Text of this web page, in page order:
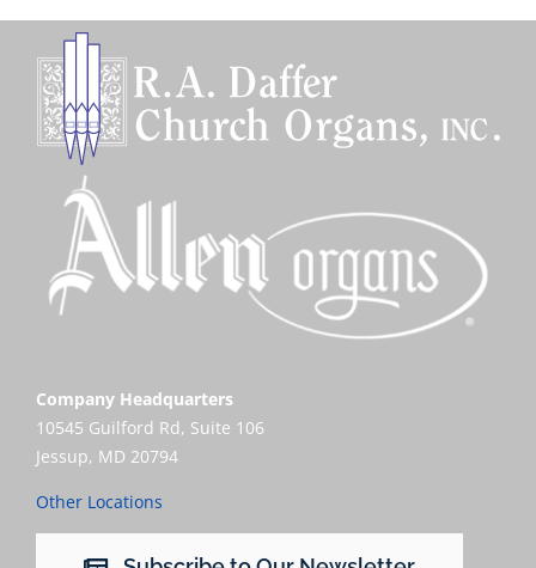
Company Headquarters
10545 Guilford Rd, Suite 106
Jessup, MD 20794
Other Locations